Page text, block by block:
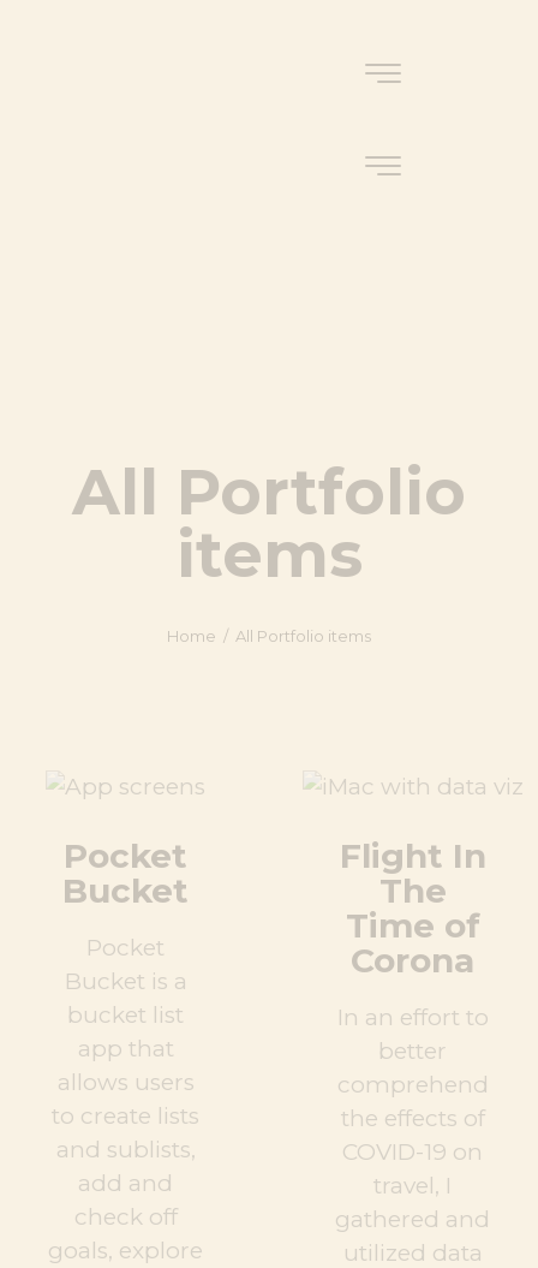
All Portfolio
items
Home All Portfolio items
Pocket
Bucket
Pocket
Bucket is a
bucket list
app that
allows users
to create lists
and sublists,
add and
check off
goals, explore
Flight In
The
Time of
Corona
In an effort to
better
comprehend
the effects of
COVID-19 on
travel, I
gathered and
utilized data